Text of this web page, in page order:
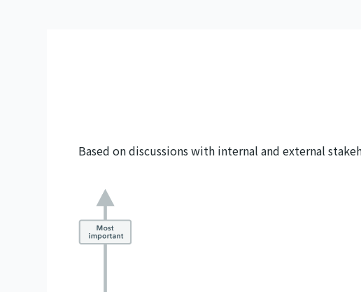
Based on discussions with internal and external